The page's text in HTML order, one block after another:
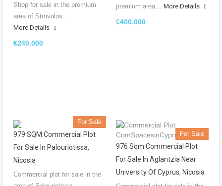
Shop for sale in the premium
area of Strovolos…
More Details
€240.000
premium area… More Details
€400.000
For Sale
979 SQM Commercial Plot
For Sale In Palouriotissa,
Nicosia
Commercial plot for sale in the
For Sale
976 Sqm Commercial Plot
For Sale In Aglantzia Near
University Of Cyprus, Nicosia